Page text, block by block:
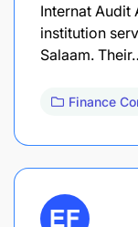
Internat Audit
institution
Salaam.
Finance